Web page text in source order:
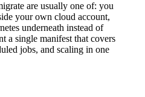
are usually one of: you
your own cloud account,
underneath instead of
a single manifest that covers
jobs, and scaling in one